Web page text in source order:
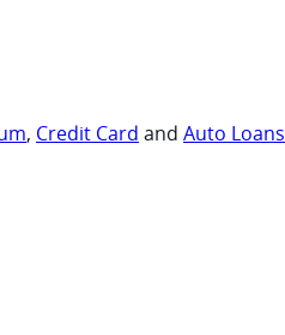
, Credit Card and Auto Loans